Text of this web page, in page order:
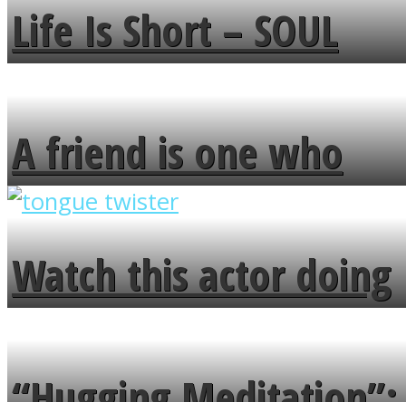
Life Is Short – SOUL
MENDS
A friend is one who
overlooks your broken
fence and admires the
flowers in the garden.
Watch this actor doing
tongue twister in 7
languages in less than